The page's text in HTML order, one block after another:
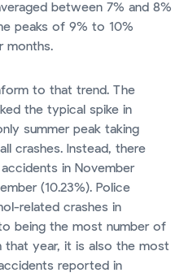
between 7% and 8%
peaks of 9% to 10%
months.
to that trend. The
the typical spike in
summer peak taking
crashes. Instead, there
in November
(10.23%). Police
related crashes in
being the most number of
year, it is also the most
reported in